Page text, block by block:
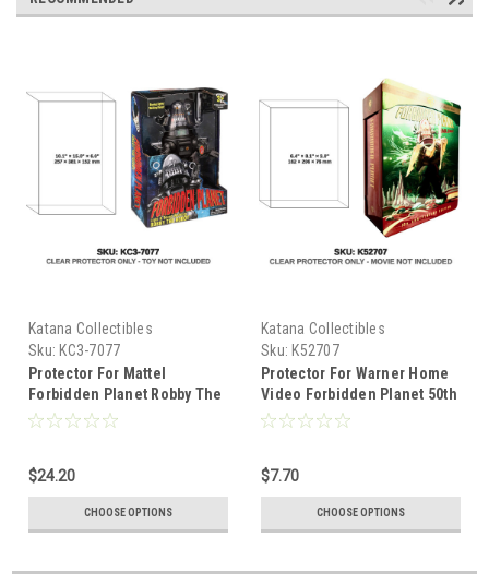
Katana Collectibles
Sku: KC3-7077
Protector For Mattel
Forbidden Planet Robby The
Robot Walmart Exclusive
$24.20
CHOOSE OPTIONS
Katana Collectibles
Sku: K52707
Protector For Warner Home
Video Forbidden Planet 50th
Anniversary Ultimate DVD
$7.70
CHOOSE OPTIONS